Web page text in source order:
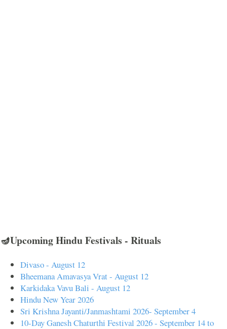
🪔Upcoming Hindu Festivals - Rituals
Divaso - August 12
Bheemana Amavasya Vrat - August 12
Karkidaka Vavu Bali - August 12
Hindu New Year 2026
Sri Krishna Jayanti/Janmashtami 2026- September 4
10-Day Ganesh Chaturthi Festival 2026 - September 14 to